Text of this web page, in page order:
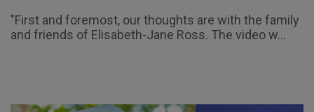
"First and foremost, our thoughts are with the family
and friends of Elisabeth-Jane Ross. The video w...